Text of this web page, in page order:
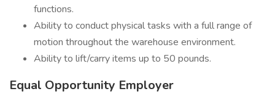
functions.
Ability to conduct physical tasks with a full range of
motion throughout the warehouse environment.
Ability to lift/carry items up to 50 pounds.
Equal Opportunity Employer